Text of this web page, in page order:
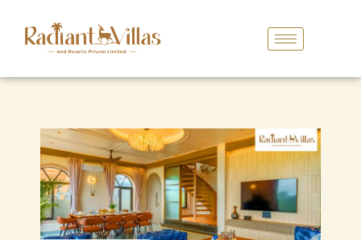
Content